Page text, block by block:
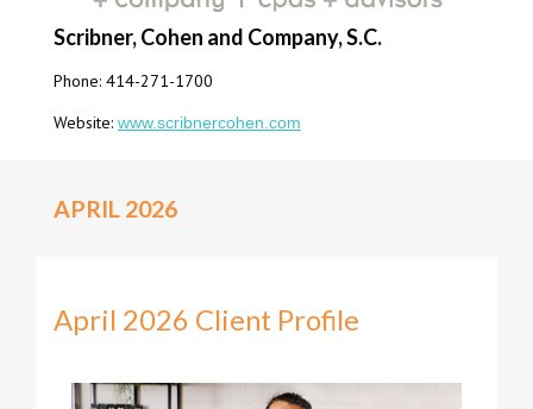
Scribner, Cohen and Company, S.C.
Phone: 414-271-1700
Website: www.scribnercohen.com
APRIL 2026
April 2026 Client Profile